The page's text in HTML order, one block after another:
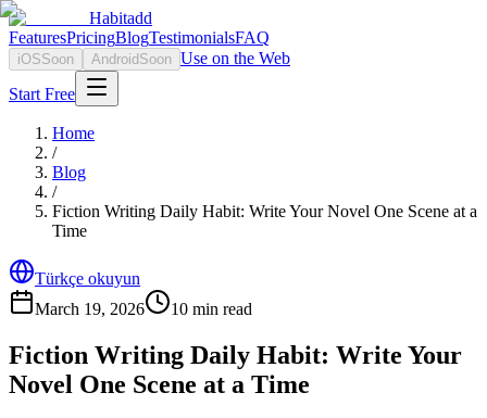
Habitadd
FeaturesPricingBlogTestimonialsFAQ
iOSSoon Android Soon Use on the Web
Start Free
Home
/
Blog
/
Fiction Writing Daily Habit: Write Your Novel One Scene at a
Time
Türkçe okuyun
March 19, 2026
10 min read
Fiction Writing Daily Habit: Write Your
Novel One Scene at a Time